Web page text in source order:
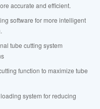
accurate and efficient.
software for more intelligent
tube cutting system
function to maximize tube
system for reducing